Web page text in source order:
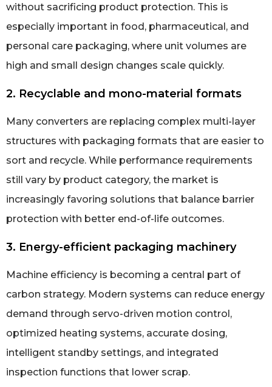
without sacrificing product protection. This is
especially important in food, pharmaceutical, and
personal care packaging, where unit volumes are
high and small design changes scale quickly.
2. Recyclable and mono-material formats
Many converters are replacing complex multi-layer
structures with packaging formats that are easier to
sort and recycle. While performance requirements
still vary by product category, the market is
increasingly favoring solutions that balance barrier
protection with better end-of-life outcomes.
3. Energy-efficient packaging machinery
Machine efficiency is becoming a central part of
carbon strategy. Modern systems can reduce energy
demand through servo-driven motion control,
optimized heating systems, accurate dosing,
intelligent standby settings, and integrated
inspection functions that lower scrap.